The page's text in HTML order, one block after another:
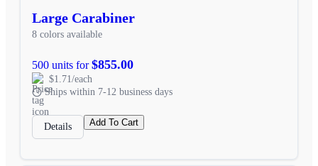
Large Carabiner
8 colors available
500 units for$855.00
$1.71/each
Ships within 7-12 business days
Details Add To Cart